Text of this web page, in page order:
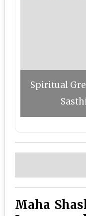
Spiritual
Maha